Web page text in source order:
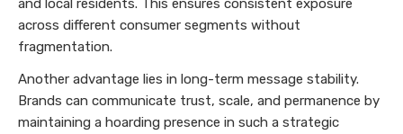
and local residents. This ensures consistent exposure
across different consumer segments without
fragmentation.
Another advantage lies in long-term message stability.
Brands can communicate trust, scale, and permanence by
maintaining a hoarding presence in such a strategic